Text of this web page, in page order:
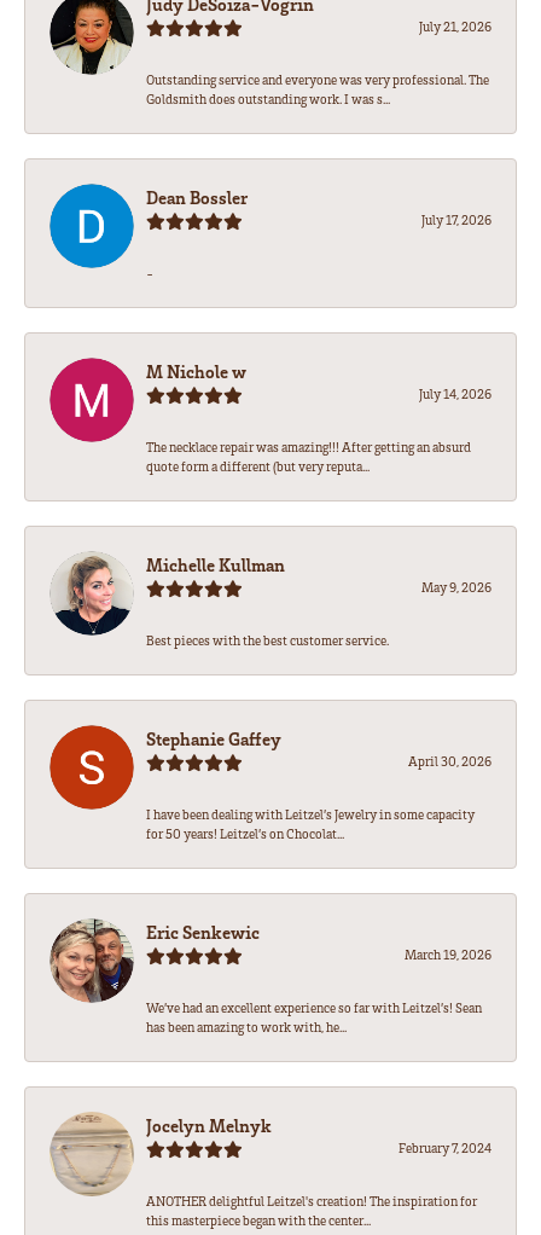
July 21, 2026
Outstanding service and everyone was very professional. The
Goldsmith does outstanding work. I was s...
Dean Bossler
July 17, 2026
-
M Nichole w
July 14, 2026
The necklace repair was amazing!!! After getting an absurd
quote form a different (but very reputa...
Michelle Kullman
May 9, 2026
Best pieces with the best customer service.
Stephanie Gaffey
April 30, 2026
I have been dealing with Leitzel’s Jewelry in some capacity
for 50 years! Leitzel’s on Chocolat...
Eric Senkewic
March 19, 2026
We’ve had an excellent experience so far with Leitzel’s! Sean
has been amazing to work with, he...
Jocelyn Melnyk
February 7, 2024
ANOTHER delightful Leitzel's creation! The inspiration for
this masterpiece began with the center...